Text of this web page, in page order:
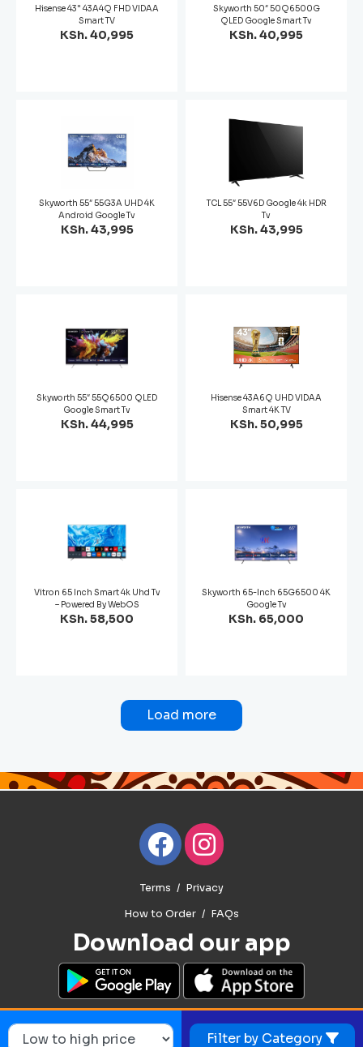
Hisense 43" 43A4Q FHD VIDAA
Smart TV
KSh. 40,995
Skyworth 50″ 50Q6500G
QLED Google Smart Tv
KSh. 40,995
Skyworth 55″ 55G3A UHD 4K
Android Google Tv
KSh. 43,995
TCL 55″ 55V6D Google 4k HDR
Tv
KSh. 43,995
Skyworth 55″ 55Q6500 QLED
Google Smart Tv
KSh. 44,995
Hisense 43A6Q UHD VIDAA
Smart 4K TV
KSh. 50,995
Vitron 65 Inch Smart 4k Uhd Tv
– Powered By WebOS
KSh. 58,500
Skyworth 65-Inch 65G6500 4K
Google Tv
KSh. 65,000
Load more
Filter by Category
Terms
Privacy
How to Order
FAQs
Download our app